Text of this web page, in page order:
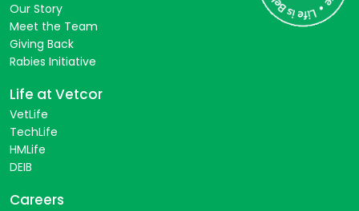
Our Story
Meet the Team
Giving Back
Rabies Initiative
Life at Vetcor
VetLife
TechLife
HMLife
DEIB
Careers